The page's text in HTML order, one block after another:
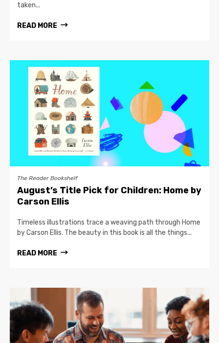
taken...
READ MORE
The Reader Bookshelf
August’s Title Pick for Children: Home by
Carson Ellis
Timeless illustrations trace a weaving path through Home
by Carson Ellis. The beauty in this book is all the things...
READ MORE